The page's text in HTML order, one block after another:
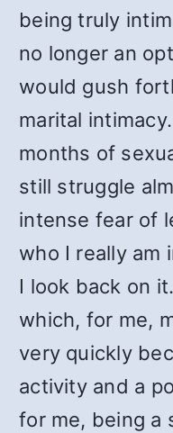
being truly
no longer an
would gush
marital
months of
still struggle
intense fear of
who I really am
I look back on
which, for me,
very quickly
activity and a
for me, being a